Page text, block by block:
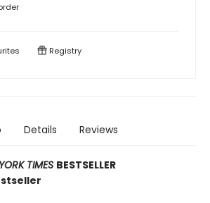
Registry
Details Reviews
TIMES BESTSELLER